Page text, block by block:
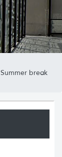
Summer break